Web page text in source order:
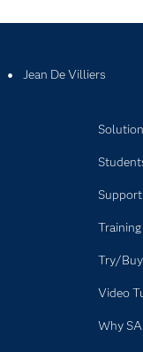
Jean De Villiers
Training
Try/Buy
Video
Why